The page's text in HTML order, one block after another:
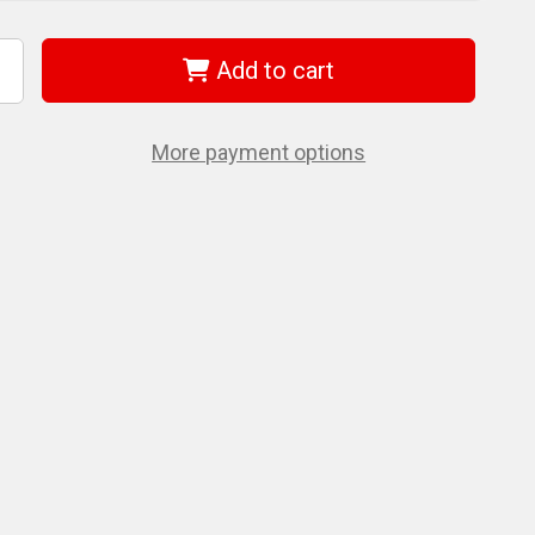
Add to cart
More payment options